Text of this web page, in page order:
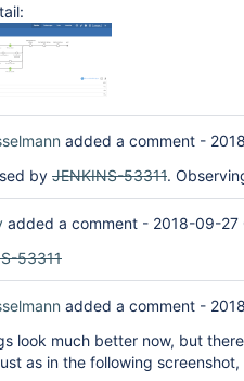
added a comment -
by JENKINS-53311.
added a comment - 2018-09-27
53311
added a comment -
look much better now, but
as in the following